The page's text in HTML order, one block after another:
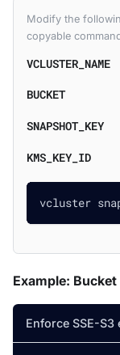
Modify the
copyable
VCLUSTER_NAME
BUCKET
SNAPSHOT_KEY
KMS_KEY_ID
vcluster
Example:
Enforce SSE-